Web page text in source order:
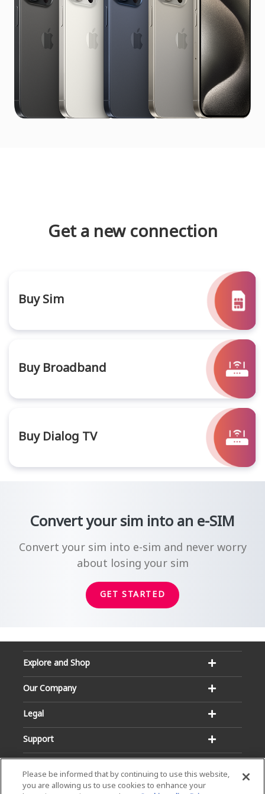
Get a new connection
Buy Sim
Buy Broadband
Buy Dialog TV
Convert your sim into an e-SIM
Convert your sim into e-sim and never worry
about losing your sim
GET STARTED
Explore and Shop
Our Company
Legal
Support
Please be informed that by continuing to use this website,
you are allowing us to use cookies to enhance your